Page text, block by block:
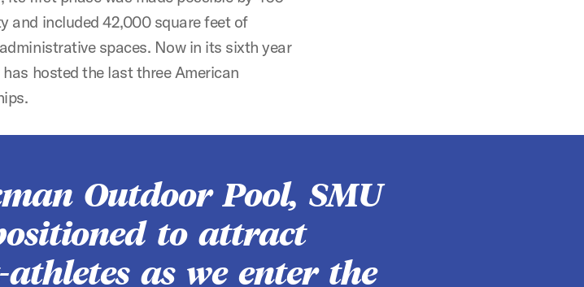
and included 42,000 square feet of
spaces. Now in its sixth year
hosted the last three American
Outdoor Pool, SMU
to attract
as we enter the